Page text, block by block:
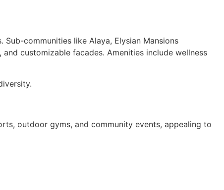
communities like Alaya, Elysian Mansions
customizable facades. Amenities include wellness
outdoor gyms, and community events, appealing to